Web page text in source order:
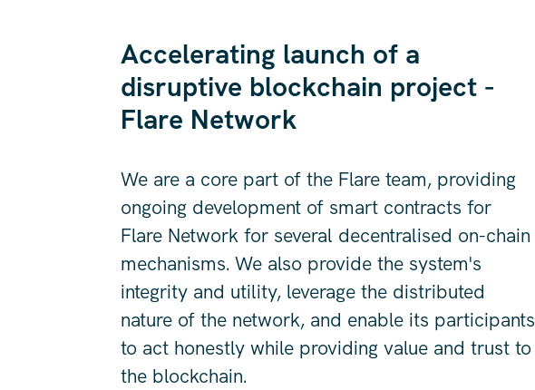
Accelerating launch of a
disruptive blockchain project -
Flare Network
We are a core part of the Flare team, providing
ongoing development of smart contracts for
Flare Network for several decentralised on-chain
mechanisms. We also provide the system's
integrity and utility, leverage the distributed
nature of the network, and enable its participants
to act honestly while providing value and trust to
the blockchain.